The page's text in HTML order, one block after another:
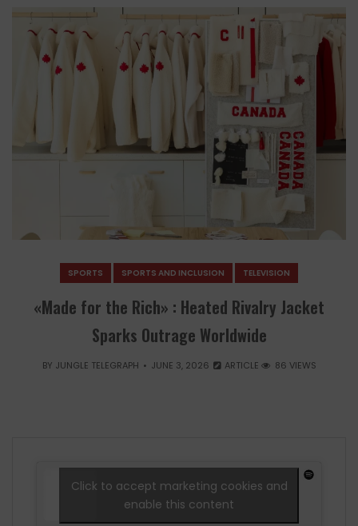
SPORTS SPORTS AND INCLUSION TELEVISION
«Made for the Rich» : Heated Rivalry Jacket
Sparks Outrage Worldwide
BY JUNGLE TELEGRAPH JUNE 3, 2026 ARTICLE 86 VIEWS
Click to accept marketing cookies and
enable this content